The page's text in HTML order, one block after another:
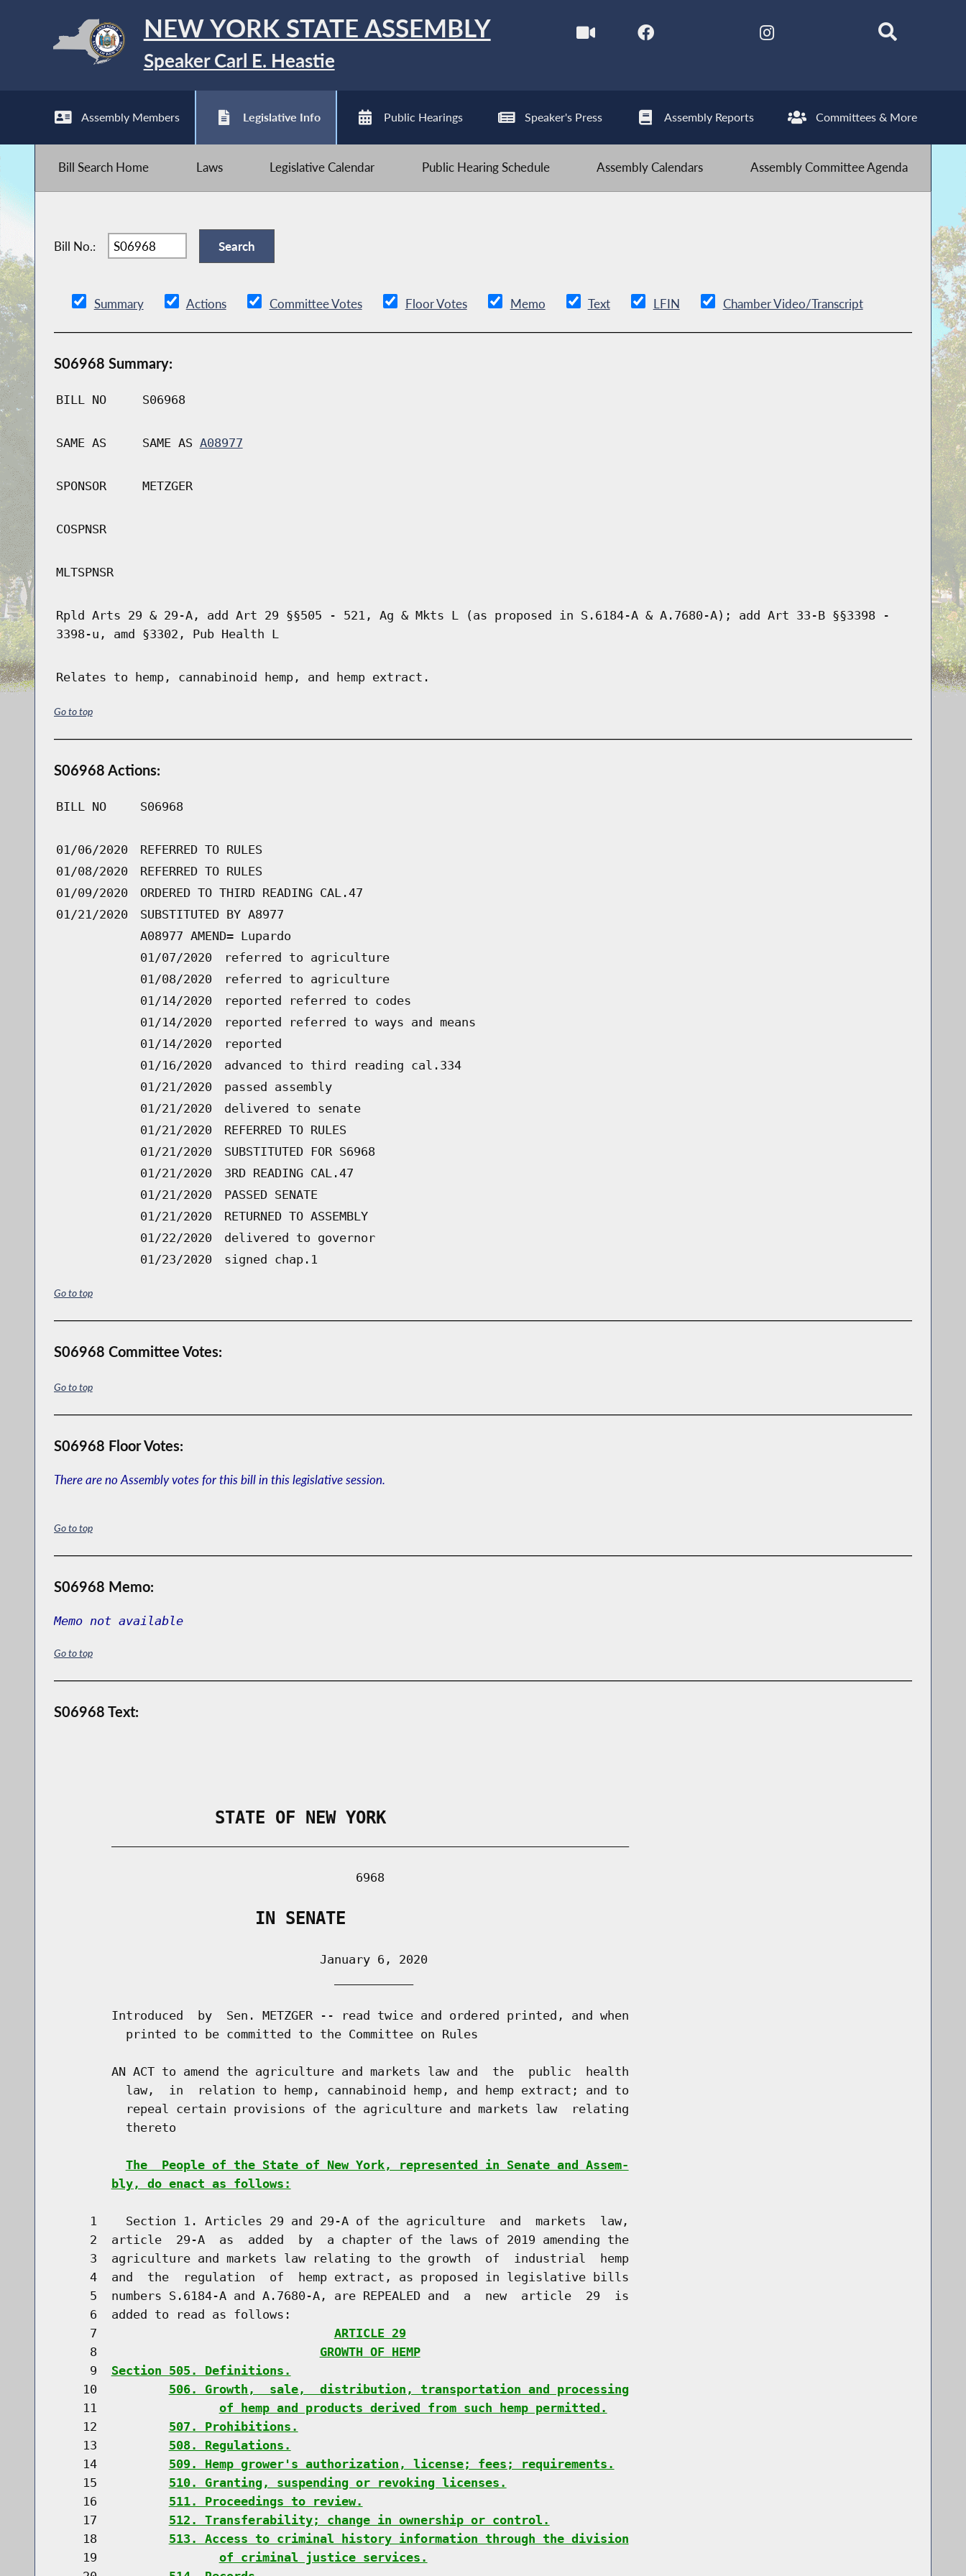
NEW YORK STATE ASSEMBLY
Speaker Carl E. Heastie
Assembly Members Legislative Info Public Hearings Speaker's Press Assembly Reports Committees & More
Bill Search Home Laws Legislative Calendar Public Hearing Schedule Assembly Calendars Assembly Committee Agenda
Bill No.:
Summary Actions Committee Votes Floor Votes Memo Text LFIN Chamber Video/Transcript
S06968 Summary:
BILL NO S06968
SAME AS SAME AS A08977
SPONSOR METZGER
COSPNSR
MLTSPNSR
Rpld Arts 29 & 29-A, add Art 29 §§505 - 521, Ag & Mkts L (as proposed in S.6184-A & A.7680-A); add Art 33-B §§3398 -
3398-u, amd §3302, Pub Health L
Relates to hemp, cannabinoid hemp, and hemp extract.
Go to top
S06968 Actions:
BILL NO S06968
01/06/2020
REFERRED TO RULES
01/08/2020
REFERRED TO RULES
01/09/2020
ORDERED TO THIRD READING CAL.47
01/21/2020
SUBSTITUTED BY A8977
A08977 AMEND= Lupardo
01/07/2020
referred to agriculture
01/08/2020
referred to agriculture
01/14/2020
reported referred to codes
01/14/2020
reported referred to ways and means
01/14/2020
reported
01/16/2020
advanced to third reading cal.334
01/21/2020
passed assembly
01/21/2020
delivered to senate
01/21/2020
REFERRED TO RULES
01/21/2020
SUBSTITUTED FOR S6968
01/21/2020
3RD READING CAL.47
01/21/2020
PASSED SENATE
01/21/2020
RETURNED TO ASSEMBLY
01/22/2020
delivered to governor
01/23/2020
signed chap.1
Go to top
S06968 Committee Votes:
Go to top
S06968 Floor Votes:
There are no Assembly votes for this bill in this legislative session.
Go to top
S06968 Memo:
Memo not available
Go to top
S06968 Text:
                STATE OF NEW YORK
                                          6968
                    IN SENATE
                                     January 6, 2020
        Introduced  by  Sen. METZGER -- read twice and ordered printed, and when
          printed to be committed to the Committee on Rules
        AN ACT to amend the agriculture and markets law and  the  public  health
          law,  in  relation to hemp, cannabinoid hemp, and hemp extract; and to
          repeal certain provisions of the agriculture and markets law  relating
          thereto
The  People of the State of New York, represented in Senate and Assem-
bly, do enact as follows:
     1    Section 1. Articles 29 and 29-A of the agriculture  and  markets  law,
     2  article  29-A  as  added  by  a chapter of the laws of 2019 amending the
     3  agriculture and markets law relating to the growth  of  industrial  hemp
     4  and  the  regulation  of  hemp extract, as proposed in legislative bills
     5  numbers S.6184-A and A.7680-A, are REPEALED and  a  new  article  29  is
     6  added to read as follows:
     7
ARTICLE 29
     8
GROWTH OF HEMP
     9
Section 505. Definitions.
    10
506. Growth,  sale,  distribution, transportation and processing
    11
of hemp and products derived from such hemp permitted.
    12
507. Prohibitions.
    13
508. Regulations.
    14
509. Hemp grower's authorization, license; fees; requirements.
    15
510. Granting, suspending or revoking licenses.
    16
511. Proceedings to review.
    17
512. Transferability; change in ownership or control.
    18
513. Access to criminal history information through the division
    19
of criminal justice services.